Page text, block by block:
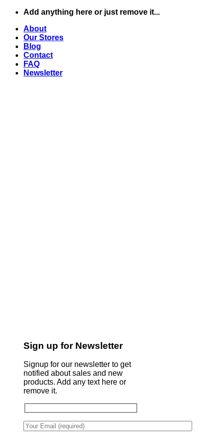
Skip
content
Add anything here or just remove it...
About
Our Stores
Blog
Contact
FAQ
Newsletter
Sign up for Newsletter
Signup for our newsletter to get
notified about sales and new
products. Add any text here or
remove it.